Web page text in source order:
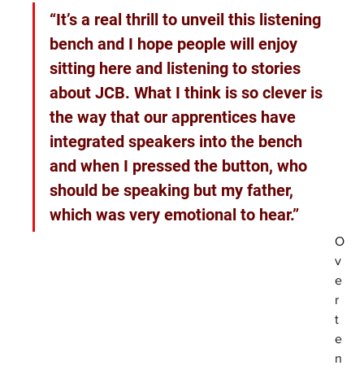
“It’s a real thrill to unveil this listening
bench and I hope people will enjoy
sitting here and listening to stories
about JCB. What I think is so clever is
the way that our apprentices have
integrated speakers into the bench
and when I pressed the button, who
should be speaking but my father,
which was very emotional to hear.”
O
v
e
r
t
e
n